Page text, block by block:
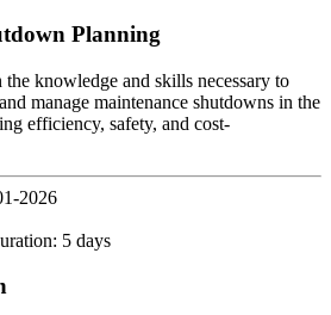
Planning
knowledge and skills necessary to
manage maintenance shutdowns in the
efficiency, safety, and cost-
2026
5 days